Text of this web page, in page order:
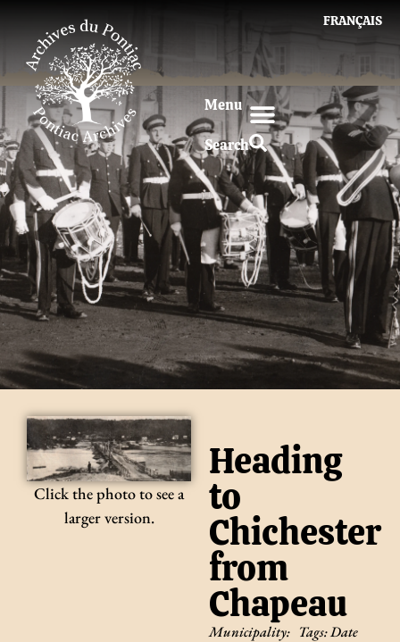
FRANÇAIS
Menu
Search
Click the photo to see a
larger version.
Heading
to
Chichester
from
Chapeau
Municipality: Tags:Date